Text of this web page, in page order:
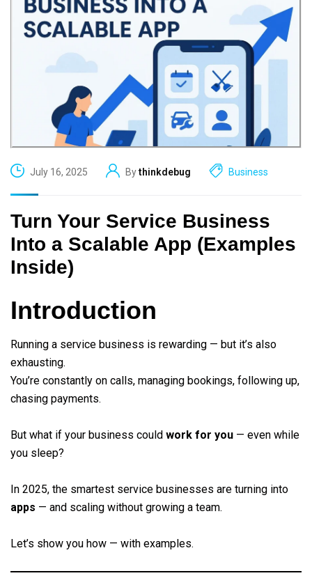
July 16, 2025 Bythinkdebug Business
Turn Your Service Business
Into a Scalable App (Examples
Inside)
Introduction
Running a service business is rewarding — but it’s also
exhausting.
You’re constantly on calls, managing bookings, following up,
chasing payments.
But what if your business could work for you — even while
you sleep?
In 2025, the smartest service businesses are turning into
apps — and scaling without growing a team.
Let’s show you how — with examples.